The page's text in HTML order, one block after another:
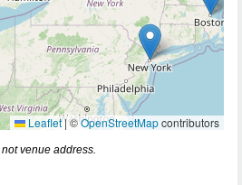
Leaflet|©OpenStreetMapcontributors
venue address.